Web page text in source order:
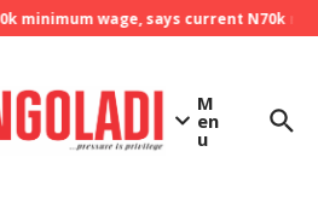
minimum wage, says current N70k
M
en
u